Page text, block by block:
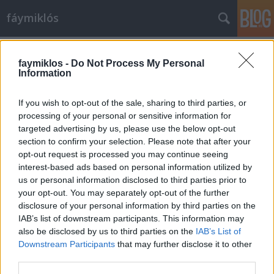
faymiklos - Do Not Process My Personal
Information
If you wish to opt-out of the sale, sharing to third parties, or
processing of your personal or sensitive information for
targeted advertising by us, please use the below opt-out
section to confirm your selection. Please note that after your
opt-out request is processed you may continue seeing
interest-based ads based on personal information utilized by
us or personal information disclosed to third parties prior to
your opt-out. You may separately opt-out of the further
disclosure of your personal information by third parties on the
IAB’s list of downstream participants. This information may
also be disclosed by us to third parties on the IAB’s List of
Downstream Participants that may further disclose it to other
fáymiklós
A hangya kérdez